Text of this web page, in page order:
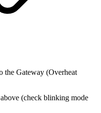
the Gateway (Overheat
(check blinking mode